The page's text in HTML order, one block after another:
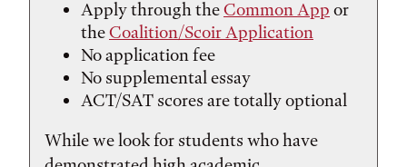
Apply through theCommon App or
theCoalition/Scoir Application
No application fee
No supplemental essay
ACT/SAT scores are totally optional
While we look for students who have